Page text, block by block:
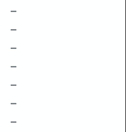
–
–
–
–
–
–
–